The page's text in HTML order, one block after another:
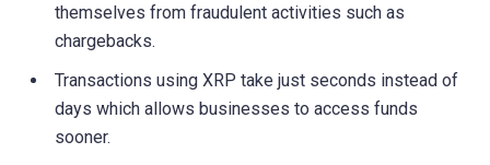
themselves from fraudulent activities such as
chargebacks.
Transactions using XRP take just seconds instead of
days which allows businesses to access funds
sooner.